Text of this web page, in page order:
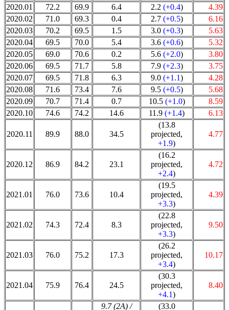
2020.01 72.2 69.9 6.4 2.2 (+0.4)
4.39
2020.02
71.0 69.3 0.4 2.7 (+0.5)
6.16
2020.03
70.2 69.5 1.5 3.0 (+0.3)
5.63
2020.04
69.5 70.0 5.4 3.6 (+0.6)
5.32
2020.05
69.0 70.6 0.2 5.6 (+2.0)
3.80
2020.06
69.5 71.7 5.8 7.9 (+2.3)
3.75
2020.07
69.5 71.8 6.3 9.0 (+1.1)
4.28
2020.08
71.6 73.4 7.6 9.5 (+0.5)
5.68
2020.09
70.7 71.4 0.7 10.5 (+1.0)
8.59
2020.10
74.6 74.2 14.6 11.9 (+1.4) 6.13
2020.11 89.9 88.0 34.5
(13.8
projected,
+1.9)
4.77
2020.12 86.9 84.2 23.1
(16.2
projected,
+2.4)
4.72
2021.01 76.0 73.6 10.4
(19.5
projected,
+3.3)
4.39
2021.02 74.3 72.4 8.3
(22.8
projected,
+3.3)
9.50
2021.03 76.0 75.2 17.3
(26.2
projected,
+3.4)
10.17
2021.04 75.9 76.4 24.5
(30.3
projected,
+4.1)
8.40
9.7 (2A) / (33.0